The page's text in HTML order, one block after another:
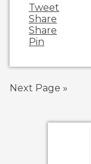
Tweet
Share
Share
Pin
Next Page »